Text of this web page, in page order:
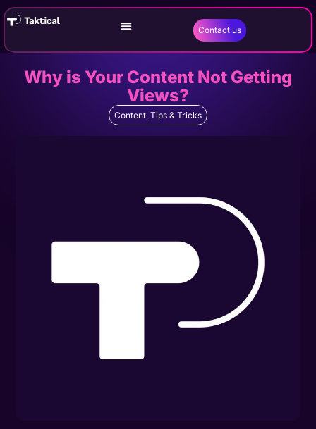
Contact us
Why is Your Content Not Getting
Views?
Content, Tips & Tricks